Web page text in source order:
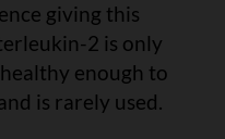
giving this
2 is only
enough to
is rarely used.